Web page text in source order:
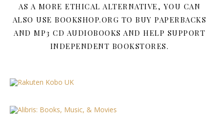
AS A MORE ETHICAL ALTERNATIVE, YOU CAN
ALSO USE BOOKSHOP.ORG TO BUY PAPERBACKS
AND MP3 CD AUDIOBOOKS AND HELP SUPPORT
INDEPENDENT BOOKSTORES.